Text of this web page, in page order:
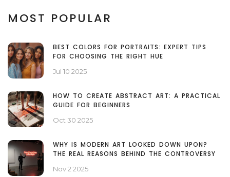
MOST POPULAR
BEST COLORS FOR PORTRAITS: EXPERT TIPS
FOR CHOOSING THE RIGHT HUE
Jul 10 2025
HOW TO CREATE ABSTRACT ART: A PRACTICAL
GUIDE FOR BEGINNERS
Oct 30 2025
WHY IS MODERN ART LOOKED DOWN UPON?
THE REAL REASONS BEHIND THE CONTROVERSY
Nov 2 2025